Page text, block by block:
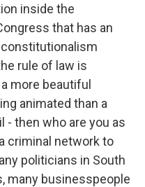
inside the
that has an
rule of law is
more beautiful
animated than a
- then who are you as
criminal network to
politicians in South
many businesspeople